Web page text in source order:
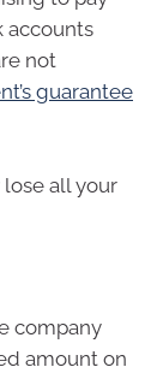
accounts
not
guarantee
all your
company
amount on